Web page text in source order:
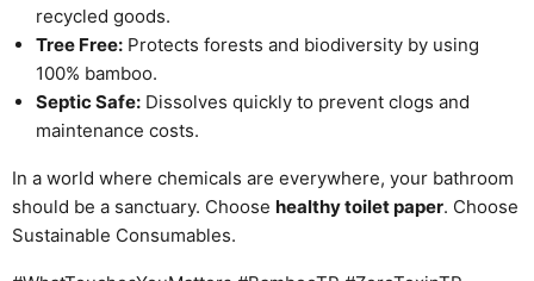
recycled goods.
Tree Free: Protects forests and biodiversity by using
100% bamboo.
Septic Safe: Dissolves quickly to prevent clogs and
maintenance costs.
In a world where chemicals are everywhere, your bathroom
should be a sanctuary. Choose healthy toilet paper. Choose
Sustainable Consumables.